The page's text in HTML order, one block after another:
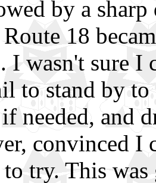
by a sharp
18
I wasn't sure I
to stand by
if needed, and
convinced I
to try. This